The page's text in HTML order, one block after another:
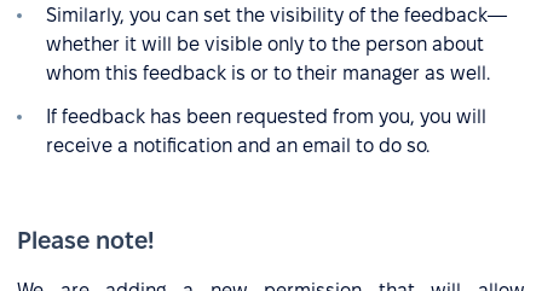
Similarly, you can set the visibility of the feedback—
whether it will be visible only to the person about
whom this feedback is or to their manager as well.
If feedback has been requested from you, you will
receive a notification and an email to do so.
Please note!